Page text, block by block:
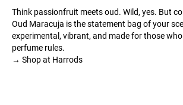
Think passionfruit meets oud. Wild, yes. But
Oud Maracuja is the statement bag of your
experimental, vibrant, and made for those who
perfume rules.
→ Shop at Harrods